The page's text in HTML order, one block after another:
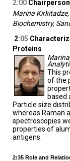
2:00
Marina Kirkitadze,
Biochemistry,
2:05
Proteins
This
of the
based
Particle size
whereas Raman
spectroscopies
properties of
antigens.
2:35 Role and